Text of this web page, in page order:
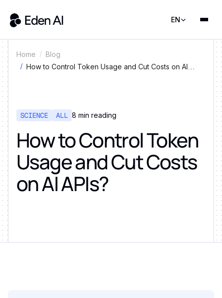
EN
Home
Blog
How to Control Token Usage and Cut Costs on AI
SCIENCE ALL 8 min reading
How to Control Token
Usage and Cut Costs
on AI APIs?